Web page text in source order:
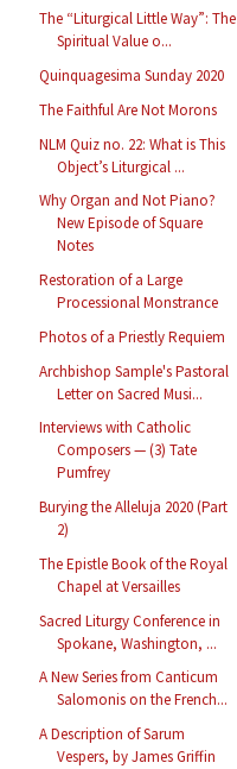
The “Liturgical Little Way”: The
Spiritual Value o...
Quinquagesima Sunday 2020
The Faithful Are Not Morons
NLM Quiz no. 22: What is This
Object’s Liturgical ...
Why Organ and Not Piano?
New Episode of Square
Notes
Restoration of a Large
Processional Monstrance
Photos of a Priestly Requiem
Archbishop Sample's Pastoral
Letter on Sacred Musi...
Interviews with Catholic
Composers — (3) Tate
Pumfrey
Burying the Alleluja 2020 (Part
2)
The Epistle Book of the Royal
Chapel at Versailles
Sacred Liturgy Conference in
Spokane, Washington, ...
A New Series from Canticum
Salomonis on the French...
A Description of Sarum
Vespers, by James Griffin